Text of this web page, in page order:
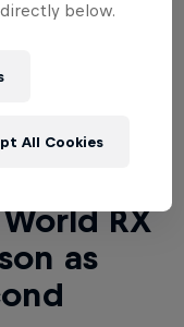
RX
as
below.
All Cookies